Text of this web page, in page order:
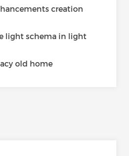
creation
light schema in light
old home